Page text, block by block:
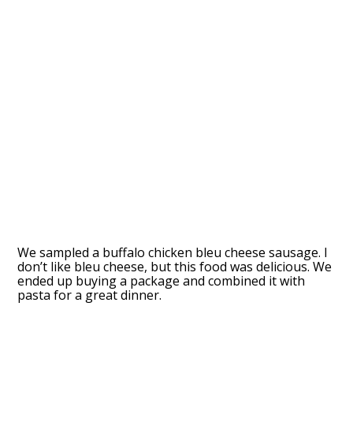
We sampled a buffalo chicken bleu cheese sausage. I
don’t like bleu cheese, but this food was delicious. We
ended up buying a package and combined it with
pasta for a great dinner.